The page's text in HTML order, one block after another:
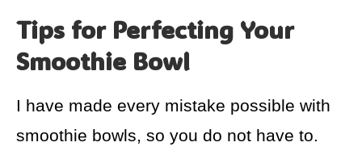
Tips for Perfecting Your
Smoothie Bowl
I have made every mistake possible with
smoothie bowls, so you do not have to.